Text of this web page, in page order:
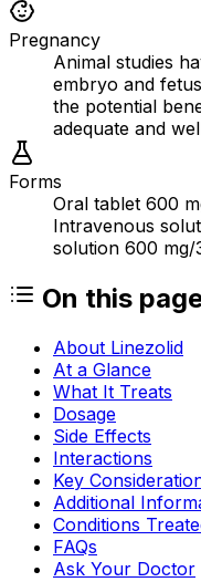
Pregnancy
Animal studies
embryo and
the potential
adequate and
Forms
Oral tablet 600
Intravenous
solution 600 mg/
On this
About Linezolid
At a Glance
What It Treats
Dosage
Side Effects
Interactions
Key
Additional
Conditions
FAQs
Ask Your Doctor